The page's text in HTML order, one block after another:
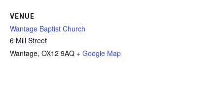
VENUE
Wantage Baptist Church
6 Mill Street
Wantage, OX12 9AQ + Google Map